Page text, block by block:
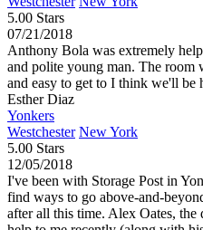
5.00 Stars
07/21/2018
Anthony Bola was extremely
and polite young man. The room
and easy to get to I think we'll be
Esther Diaz
Yonkers
Westchester New York
5.00 Stars
12/05/2018
I've been with Storage Post in
find ways to go above-and-
after all this time. Alex Oates,